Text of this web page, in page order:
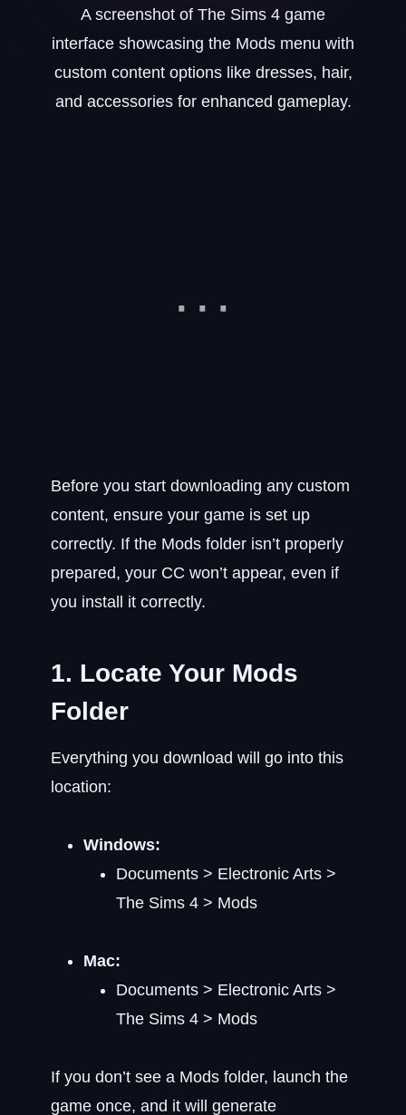
A screenshot of The Sims 4 game
interface showcasing the Mods menu with
custom content options like dresses, hair,
and accessories for enhanced gameplay.
Before you start downloading any custom
content, ensure your game is set up
correctly. If the Mods folder isn’t properly
prepared, your CC won’t appear, even if
you install it correctly.
1. Locate Your Mods
Folder
Everything you download will go into this
location:
Windows:
Documents > Electronic Arts >
The Sims 4 > Mods
Mac:
Documents > Electronic Arts >
The Sims 4 > Mods
If you don’t see a Mods folder, launch the
game once, and it will generate